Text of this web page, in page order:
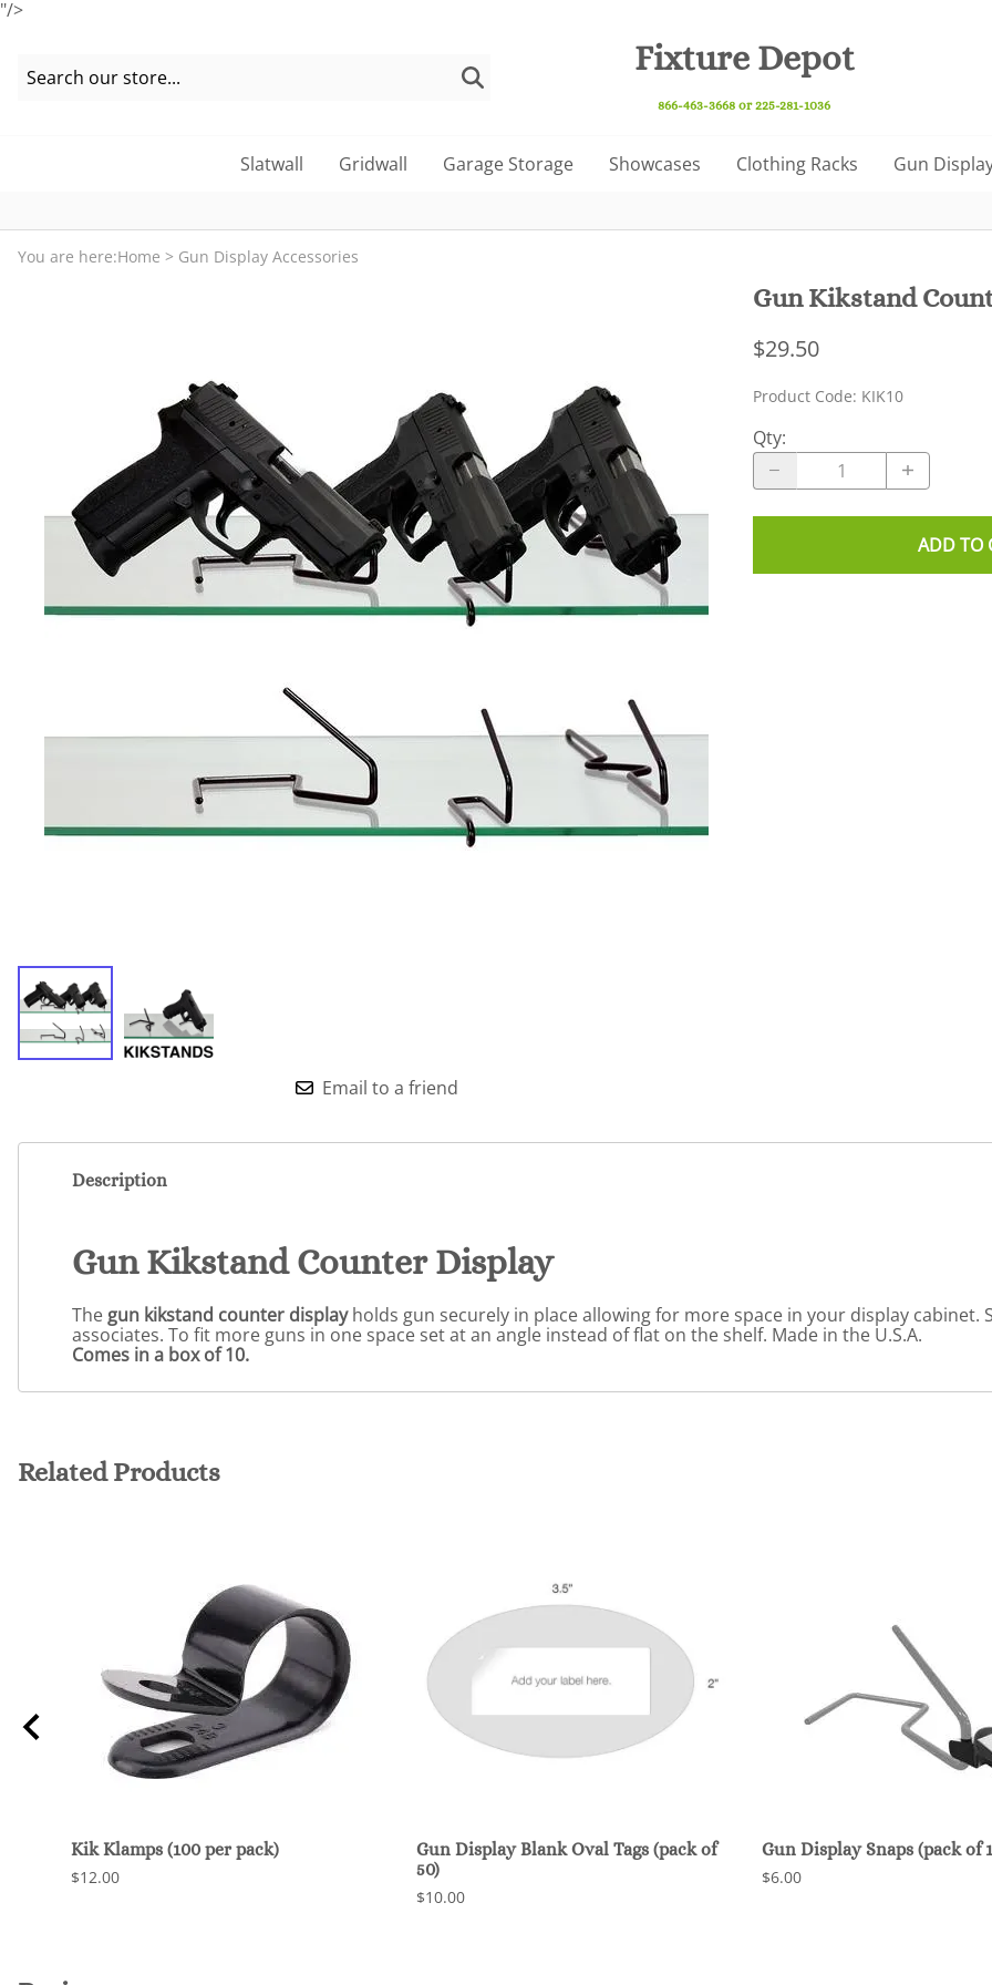
"/>
Fixture Depot
866-463-3668 or 225-281-1036
Slatwall Gridwall Garage Storage Showcases Clothing Racks Gun
You are here:Home > Gun Display Accessories
Email to a friend
Gun Kikstand
$29.50
Product Code: KIK10
Qty:
ADD TO
Description
Gun Kikstand Counter Display
The gun kikstand counter displayholds gun securely in place allowing for more space in your display cabinet.
associates. To fit more guns in one space set at an angle instead of flat on the shelf. Made in the U.S.A.
Comes in a box of 10.
Related Products
Kik Klamps (100 per pack)
$12.00
Gun Display Blank Oval Tags (pack of
50)
$10.00
Gun Display Snaps (pack of
$6.00